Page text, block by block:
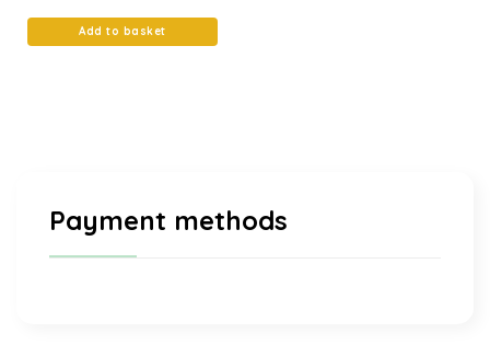
Add to basket
Payment methods